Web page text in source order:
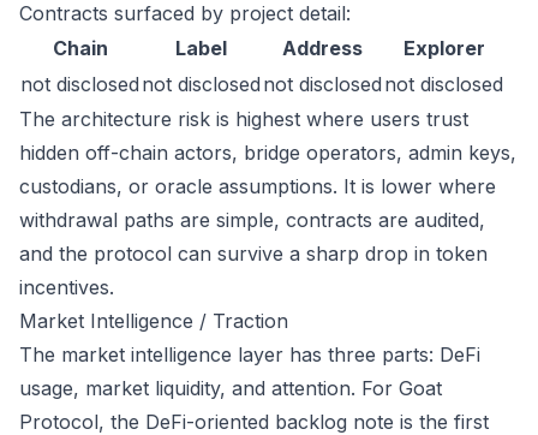
Contracts surfaced by project detail:
Chain
Label Address
Explorer
not disclosed not disclosed not disclosed not disclosed
The architecture risk is highest where users trust
hidden off-chain actors, bridge operators, admin keys,
custodians, or oracle assumptions. It is lower where
withdrawal paths are simple, contracts are audited,
and the protocol can survive a sharp drop in token
incentives.
Market Intelligence / Traction
The market intelligence layer has three parts: DeFi
usage, market liquidity, and attention. For Goat
Protocol, the DeFi-oriented backlog note is the first